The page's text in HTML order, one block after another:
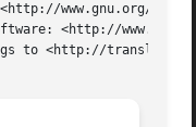
www.gnu.org/
<http://
to <http://